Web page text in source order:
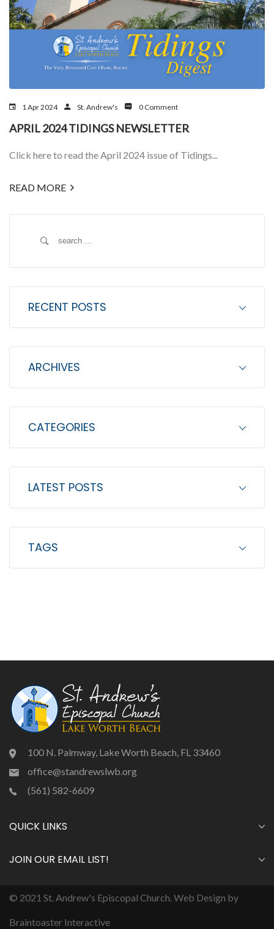
1 Apr 2024 St. Andrew's 0 Comment
APRIL 2024 TIDINGS NEWSLETTER
Click here to read the April 2024 issue of Tidings...
READ MORE
a
o
r
RECENT POSTS
ARCHIVES
CATEGORIES
LATEST POSTS
TAGS
100 N. Palmway, Lake Worth Beach, FL 33460
office@standrewslwb.org
(561) 582-6609
QUICK LINKS
JOIN OUR EMAIL LIST!
© 2021 St. Andrew's Episcopal Church. Web Design by
Braintoaster Interactive